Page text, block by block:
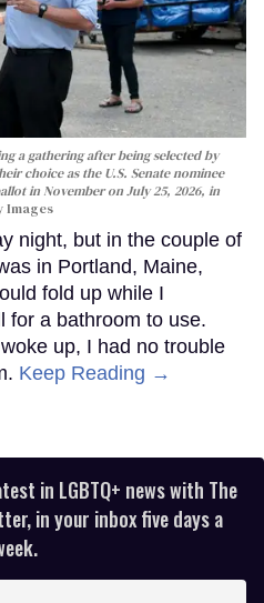
a gathering after being selected by
choice as the U.S. Senate nominee
in November on July 25, 2026, in
Images
night, but in the couple of
in Portland, Maine,
fold up while I
for a bathroom to use.
up, I had no trouble
Keep Reading →
in LGBTQ+ news with The
in your inbox five days a